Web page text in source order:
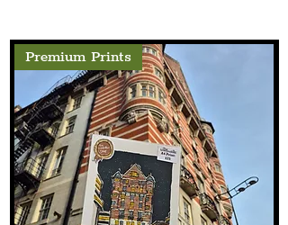
Premium Prints